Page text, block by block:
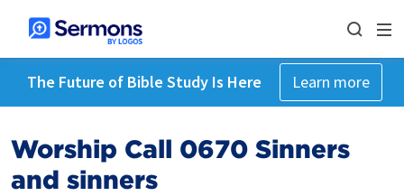
The Future of Bible Study Is Here Learn more
Worship Call 0670 Sinners
and sinners